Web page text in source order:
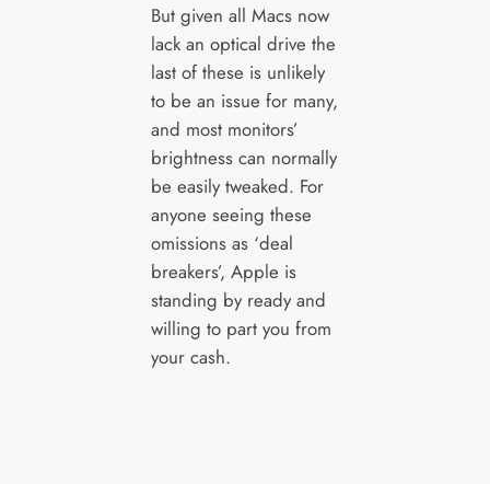
But given all Macs now
lack an optical drive the
last of these is unlikely
to be an issue for many,
and most monitors’
brightness can normally
be easily tweaked. For
anyone seeing these
omissions as ‘deal
breakers’, Apple is
standing by ready and
willing to part you from
your cash.